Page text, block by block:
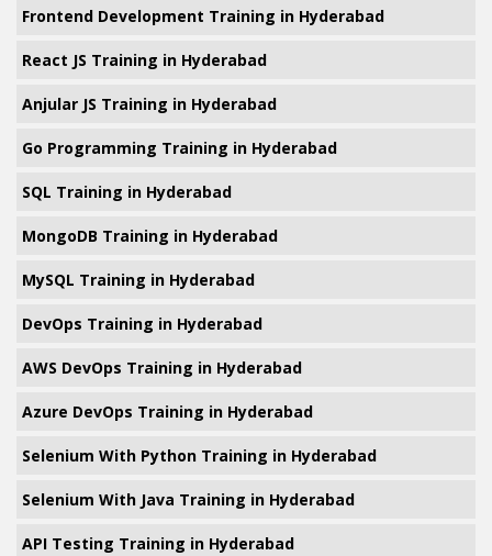
Frontend Development Training in Hyderabad
React JS Training in Hyderabad
Anjular JS Training in Hyderabad
Go Programming Training in Hyderabad
SQL Training in Hyderabad
MongoDB Training in Hyderabad
MySQL Training in Hyderabad
DevOps Training in Hyderabad
AWS DevOps Training in Hyderabad
Azure DevOps Training in Hyderabad
Selenium With Python Training in Hyderabad
Selenium With Java Training in Hyderabad
API Testing Training in Hyderabad